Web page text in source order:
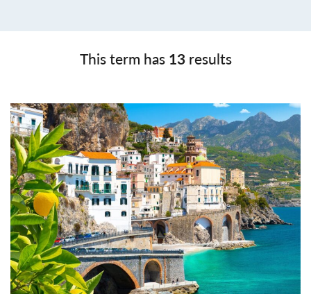
This term has 13results